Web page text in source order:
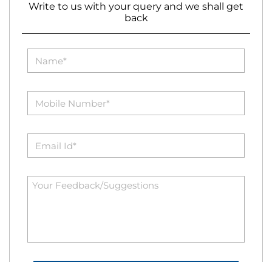
Write to us with your query and we shall get
back